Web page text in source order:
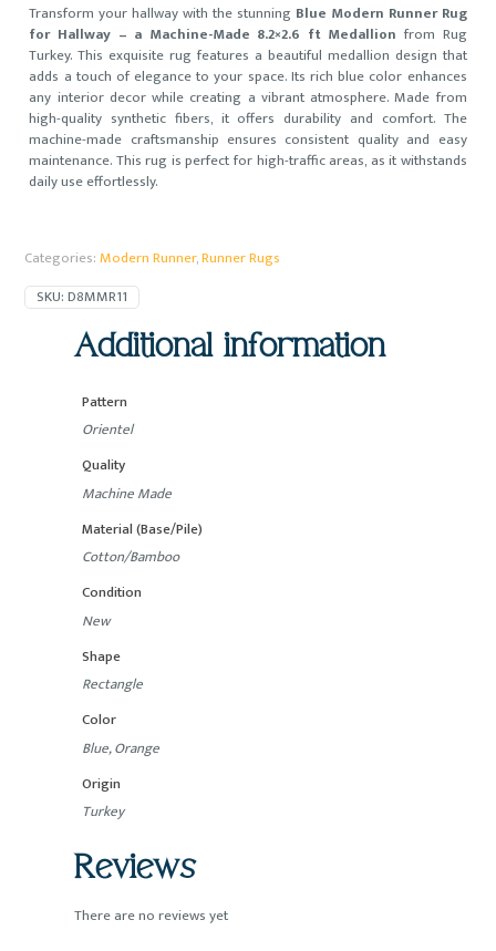
Transform your hallway with the stunning Blue Modern Runner Rug
for Hallway – a Machine-Made 8.2×2.6 ft Medallion from Rug
Turkey. This exquisite rug features a beautiful medallion design that
adds a touch of elegance to your space. Its rich blue color enhances
any interior decor while creating a vibrant atmosphere. Made from
high-quality synthetic fibers, it offers durability and comfort. The
machine-made craftsmanship ensures consistent quality and easy
maintenance. This rug is perfect for high-traffic areas, as it withstands
daily use effortlessly.
Categories:Modern Runner,Runner Rugs
SKU:D8MMR11
Additional information
Pattern
Orientel
Quality
Machine Made
Material (Base/Pile)
Cotton/Bamboo
Condition
New
Shape
Rectangle
Color
Blue, Orange
Origin
Turkey
Reviews
There are no reviews yet